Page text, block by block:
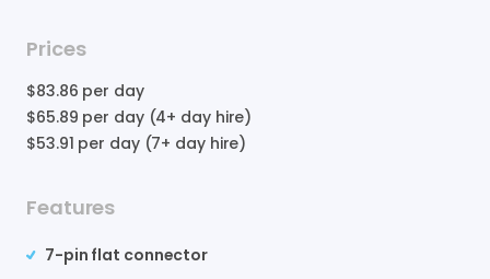
Prices
$83.86 per day
$65.89 per day (4+ day hire)
$53.91 per day (7+ day hire)
Features
7-pin flat connector